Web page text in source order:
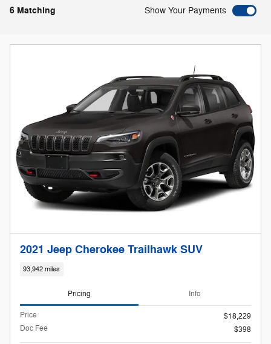
6 Matching Show Your Payments
2021 Jeep Cherokee Trailhawk SUV
93,942 miles
Pricing Info
Price
$18,229
Doc Fee
$398